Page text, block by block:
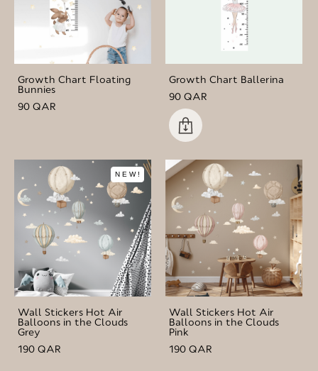
Growth Chart Floating
Bunnies
90 QAR
Growth Chart Ballerina
90 QAR
NEW!
Wall Stickers Hot Air
Balloons in the Clouds
Grey
190 QAR
Wall Stickers Hot Air
Balloons in the Clouds
Pink
190 QAR